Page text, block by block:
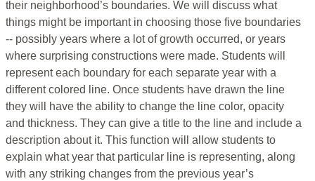
their neighborhood’s boundaries. We will discuss what
things might be important in choosing those five boundaries
-- possibly years where a lot of growth occurred, or years
where surprising constructions were made. Students will
represent each boundary for each separate year with a
different colored line. Once students have drawn the line
they will have the ability to change the line color, opacity
and thickness. They can give a title to the line and include a
description about it. This function will allow students to
explain what year that particular line is representing, along
with any striking changes from the previous year’s